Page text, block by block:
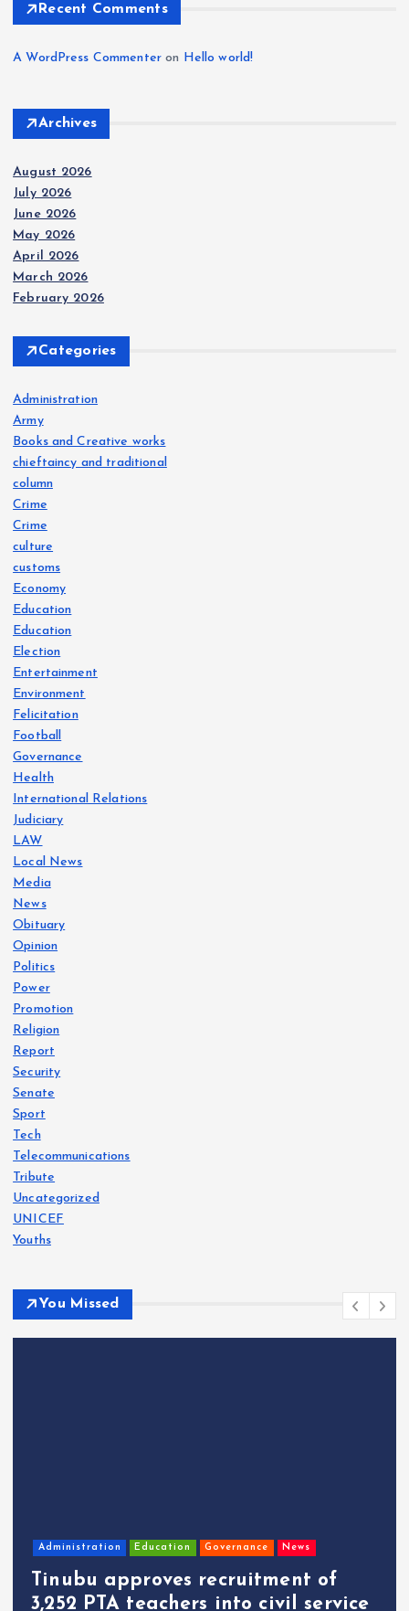
Recent Comments
A WordPress Commenter on Hello world!
Archives
August 2026
July 2026
June 2026
May 2026
April 2026
March 2026
February 2026
Categories
Administration
Army
Books and Creative works
chieftaincy and traditional
column
Crime
Crime
culture
customs
Economy
Education
Education
Election
Entertainment
Environment
Felicitation
Football
Governance
Health
International Relations
Judiciary
LAW
Local News
Media
News
Obituary
Opinion
Politics
Power
Promotion
Religion
Report
Security
Senate
Sport
Tech
Telecommunications
Tribute
Uncategorized
UNICEF
Youths
You Missed
Administration Education Governance News
Tinubu approves recruitment of
3,252 PTA teachers into civil service